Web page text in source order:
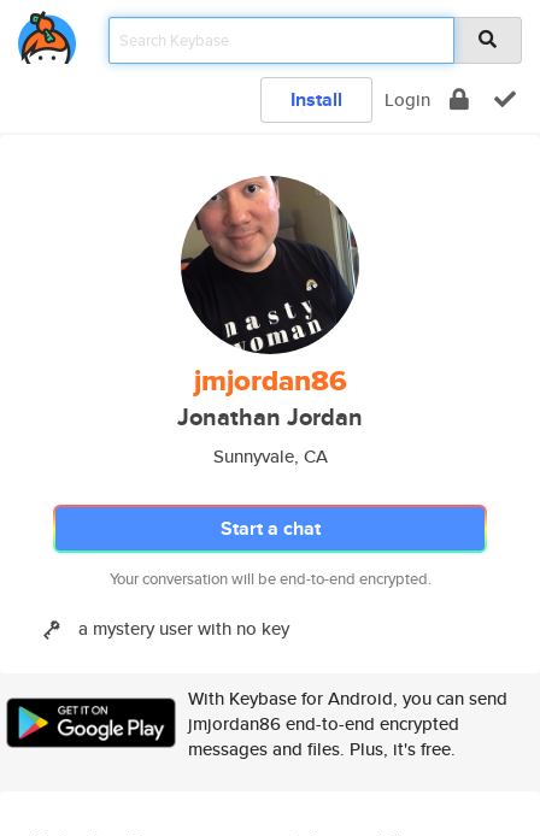
Install Login
jmjordan86
Jonathan Jordan
Sunnyvale, CA
Start a chat
Your conversation will be end-to-end encrypted.
a mystery user with no key
With Keybase for Android, you can send
jmjordan86 end-to-end encrypted
messages and files. Plus, it's free.